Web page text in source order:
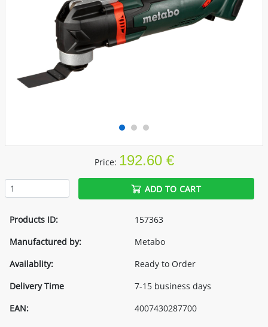
Price: 192.60 €
ADD TO CART
Products ID:
157363
Manufactured by:
Metabo
Availablity:
Ready to Order
Delivery Time
7-15 business days
EAN:
4007430287700